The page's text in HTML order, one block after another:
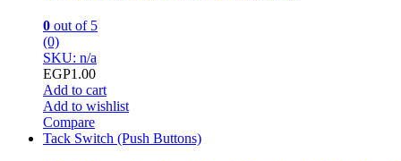
0 out of 5
(0)
SKU: n/a
EGP1.00
Add to cart
Add to wishlist
Compare
Tack Switch (Push Buttons)